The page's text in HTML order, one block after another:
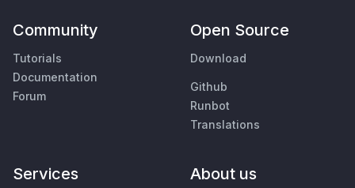
Community
Tutorials
Documentation
Forum
Open Source
Download
Github
Runbot
Translations
Services About us